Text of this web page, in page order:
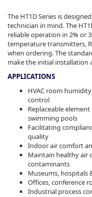
The HT1D Series is
technician in mind. The
reliable operation in 2% or
temperature transmitters,
when ordering. The
make the initial installation
APPLICATIONS
HVAC room
control
Replaceable
swimming pools
Facilitating
quality
Indoor air comfort
Maintain healthy air
contaminants
Museums, hospitals
Offices, conference
Industrial process